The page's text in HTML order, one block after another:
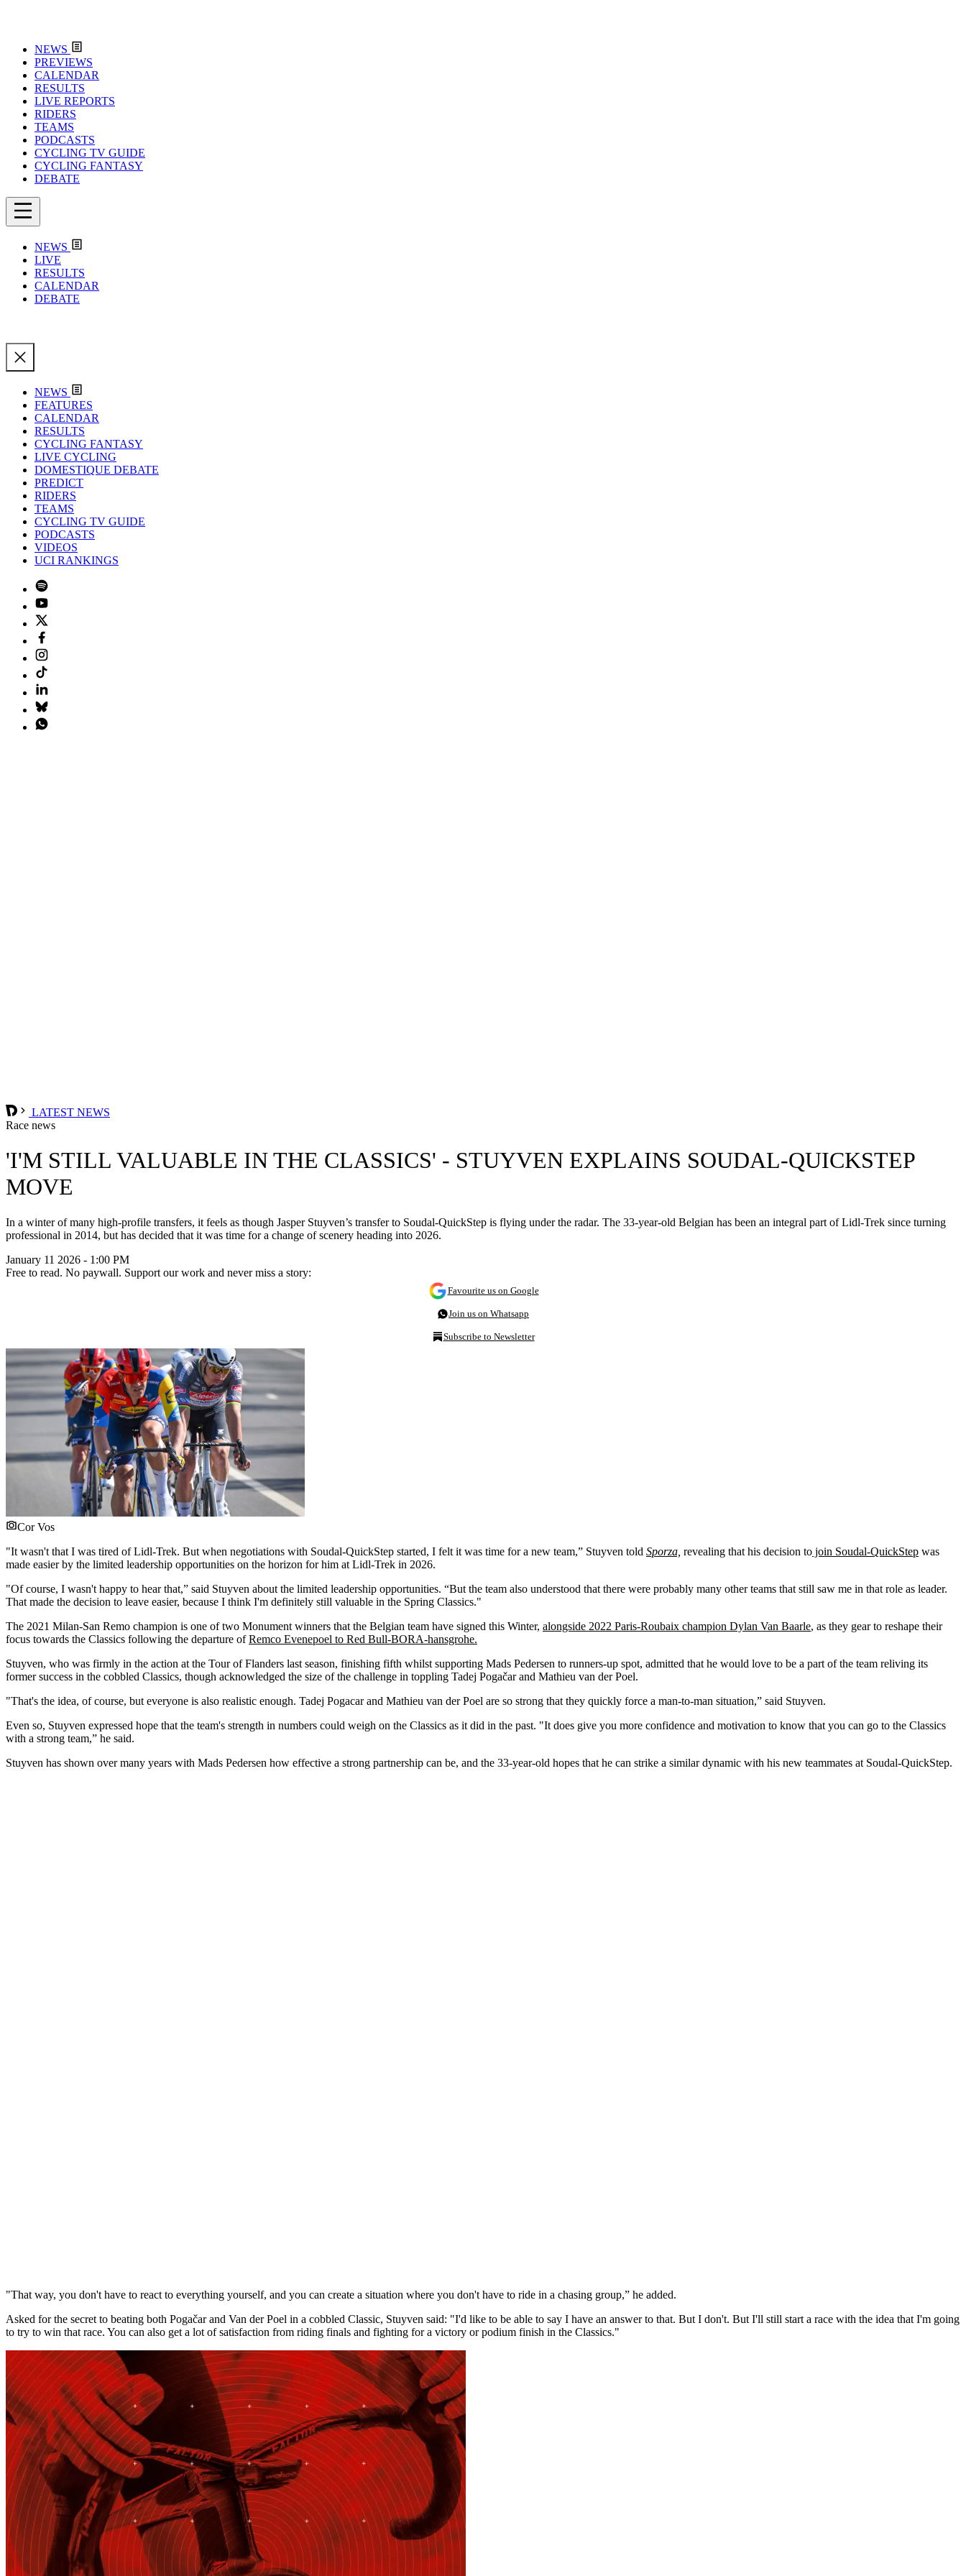
NEWS
PREVIEWS
CALENDAR
RESULTS
LIVE REPORTS
RIDERS
TEAMS
PODCASTS
CYCLING TV GUIDE
CYCLING FANTASY
DEBATE
NEWS
LIVE
RESULTS
CALENDAR
DEBATE
NEWS
FEATURES
CALENDAR
RESULTS
CYCLING FANTASY
LIVE CYCLING
DOMESTIQUE DEBATE
PREDICT
RIDERS
TEAMS
CYCLING TV GUIDE
PODCASTS
VIDEOS
UCI RANKINGS
LATEST NEWS
Race news
'I'M STILL VALUABLE IN THE CLASSICS' - STUYVEN EXPLAINS SOUDAL-QUICKSTEP
MOVE
In a winter of many high-profile transfers, it feels as though Jasper Stuyven’s transfer to Soudal-QuickStep is flying under the radar. The 33-year-old Belgian has been an integral part of Lidl-Trek since turning
professional in 2014, but has decided that it was time for a change of scenery heading into 2026.
January 11 2026 - 1:00 PM
Free to read. No paywall. Support our work and never miss a story:
Favourite us on Google
Join us on Whatsapp
Subscribe to Newsletter
Cor Vos
"It wasn't that I was tired of Lidl-Trek. But when negotiations with Soudal-QuickStep started, I felt it was time for a new team,” Stuyven told Sporza, revealing that his decision to join Soudal-QuickStep was
made easier by the limited leadership opportunities on the horizon for him at Lidl-Trek in 2026.
"Of course, I wasn't happy to hear that,” said Stuyven about the limited leadership opportunities. “But the team also understood that there were probably many other teams that still saw me in that role as leader.
That made the decision to leave easier, because I think I'm definitely still valuable in the Spring Classics."
The 2021 Milan-San Remo champion is one of two Monument winners that the Belgian team have signed this Winter, alongside 2022 Paris-Roubaix champion Dylan Van Baarle, as they gear to reshape their
focus towards the Classics following the departure ofRemco Evenepoel to Red Bull-BORA-hansgrohe.
Stuyven, who was firmly in the action at the Tour of Flanders last season, finishing fifth whilst supporting Mads Pedersen to runners-up spot, admitted that he would love to be a part of the team reliving its
former success in the cobbled Classics, though acknowledged the size of the challenge in toppling Tadej Pogačar and Mathieu van der Poel.
"That's the idea, of course, but everyone is also realistic enough. Tadej Pogacar and Mathieu van der Poel are so strong that they quickly force a man-to-man situation,” said Stuyven.
Even so, Stuyven expressed hope that the team's strength in numbers could weigh on the Classics as it did in the past. "It does give you more confidence and motivation to know that you can go to the Classics
with a strong team,” he said.
Stuyven has shown over many years with Mads Pedersen how effective a strong partnership can be, and the 33-year-old hopes that he can strike a similar dynamic with his new teammates at Soudal-QuickStep.
"That way, you don't have to react to everything yourself, and you can create a situation where you don't have to ride in a chasing group,” he added.
Asked for the secret to beating both Pogačar and Van der Poel in a cobbled Classic, Stuyven said: "I'd like to be able to say I have an answer to that. But I don't. But I'll still start a race with the idea that I'm going
to try to win that race. You can also get a lot of satisfaction from riding finals and fighting for a victory or podium finish in the Classics."